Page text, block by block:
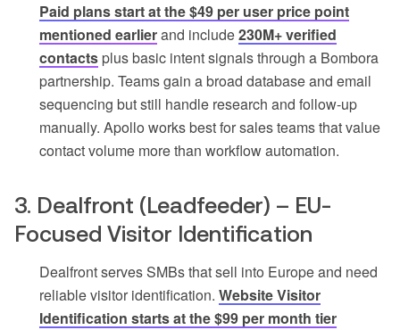
Paid plans start at the $49 per user price point
mentioned earlierand include230M+ verified
contacts plus basic intent signals through a Bombora
partnership. Teams gain a broad database and email
sequencing but still handle research and follow-up
manually. Apollo works best for sales teams that value
contact volume more than workflow automation.
3. Dealfront (Leadfeeder) – EU-
Focused Visitor Identification
Dealfront serves SMBs that sell into Europe and need
reliable visitor identification. Website Visitor
Identification starts at the $99 per month tier